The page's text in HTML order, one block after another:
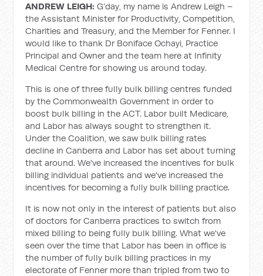
ANDREW LEIGH:G’day, my name is Andrew Leigh –
the Assistant Minister for Productivity, Competition,
Charities and Treasury, and the Member for Fenner. I
would like to thank Dr Boniface Ochayi, Practice
Principal and Owner and the team here at Infinity
Medical Centre for showing us around today.
This is one of three fully bulk billing centres funded
by the Commonwealth Government in order to
boost bulk billing in the ACT. Labor built Medicare,
and Labor has always sought to strengthen it.
Under the Coalition, we saw bulk billing rates
decline in Canberra and Labor has set about turning
that around. We've increased the incentives for bulk
billing individual patients and we've increased the
incentives for becoming a fully bulk billing practice.
It is now not only in the interest of patients but also
of doctors for Canberra practices to switch from
mixed billing to being fully bulk billing. What we've
seen over the time that Labor has been in office is
the number of fully bulk billing practices in my
electorate of Fenner more than tripled from two to